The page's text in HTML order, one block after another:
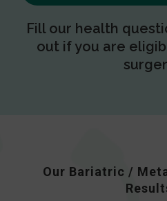
Fill our health
out if you are
Our Bariatric /